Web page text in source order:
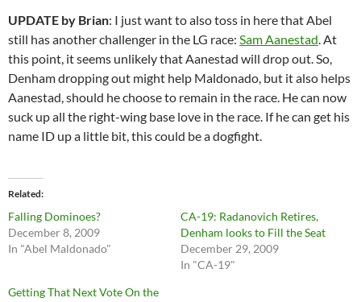
UPDATE by Brian: I just want to also toss in here that Abel
still has another challenger in the LG race: Sam Aanestad. At
this point, it seems unlikely that Aanestad will drop out. So,
Denham dropping out might help Maldonado, but it also helps
Aanestad, should he choose to remain in the race. He can now
suck up all the right-wing base love in the race. If he can get his
name ID up a little bit, this could be a dogfight.
Related
Falling Dominoes?
December 8, 2009
In "Abel Maldonado"
CA-19: Radanovich Retires,
Denham looks to Fill the Seat
December 29, 2009
In "CA-19"
Getting That Next Vote On the